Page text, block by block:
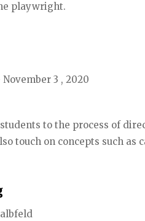
playwright.
3 , 2020
to the process of
touch on concepts such